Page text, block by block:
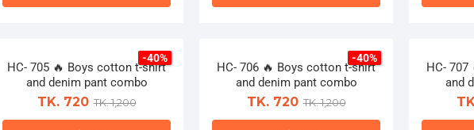
may
on
the
product
page
may
on
the
product
page
has
multiple
variants.
The
has
multiple
variants.
The
-40%
HC- 705 🔥 Boys cotton t-shirt
and denim pant combo
TK. 720 TK. 1,200
-40%
HC- 706 🔥 Boys cotton t-shirt
and denim pant combo
TK. 720 TK. 1,200
HC-
and